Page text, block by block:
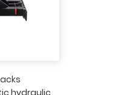
hydraulic